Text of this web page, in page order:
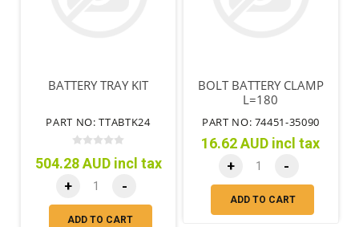
BATTERY TRAY KIT
PART NO: TTABTK24
504.28 AUD incl tax
+ -
ADD TO CART
BOLT BATTERY CLAMP
L=180
PART NO: 74451-35090
16.62 AUD incl tax
+ -
ADD TO CART